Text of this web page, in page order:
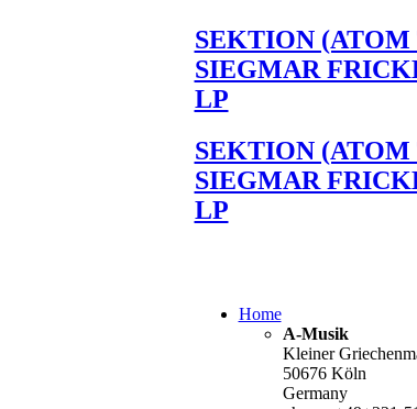
SEKTION
SIEGMAR
LP
SEKTION
SIEGMAR
LP
Home
A-Musik
Kleiner
50676 Köln
Germany